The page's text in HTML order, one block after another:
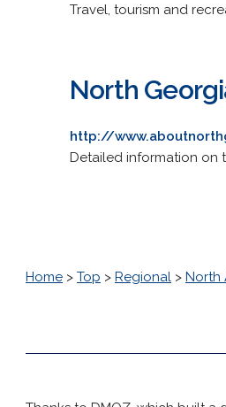
Travel, tourism and
North
http://
Detailed information on
Home > Top > Regional > North